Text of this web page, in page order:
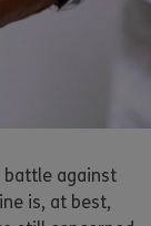
battle against
is, at best,